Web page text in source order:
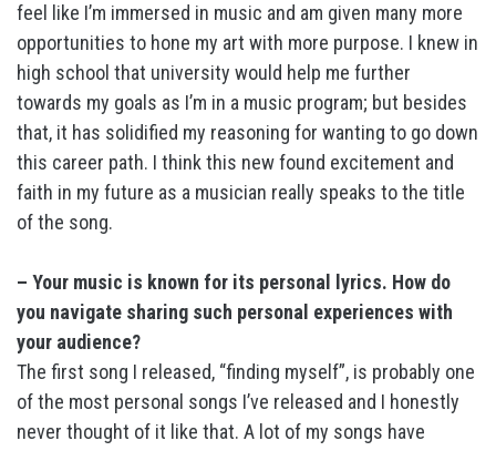
feel like I’m immersed in music and am given many more
opportunities to hone my art with more purpose. I knew in
high school that university would help me further
towards my goals as I’m in a music program; but besides
that, it has solidified my reasoning for wanting to go down
this career path. I think this new found excitement and
faith in my future as a musician really speaks to the title
of the song.
– Your music is known for its personal lyrics. How do
you navigate sharing such personal experiences with
your audience?
The first song I released, “finding myself”, is probably one
of the most personal songs I’ve released and I honestly
never thought of it like that. A lot of my songs have